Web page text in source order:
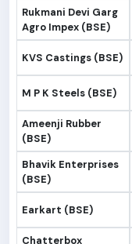
Rukmani Devi Garg
Agro Impex (BSE)
KVS Castings (BSE)
M P K Steels (BSE)
Ameenji Rubber
(BSE)
Bhavik Enterprises
(BSE)
Earkart (BSE)
Chatterbox